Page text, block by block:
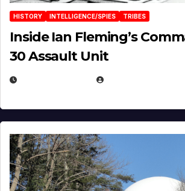
HISTORY INTELLIGENCE/SPIES TRIBES
Inside Ian Fleming’s
30 Assault Unit